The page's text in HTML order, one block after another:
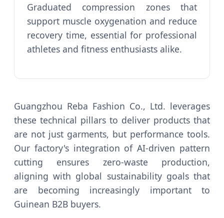
Graduated compression zones that
support muscle oxygenation and reduce
recovery time, essential for professional
athletes and fitness enthusiasts alike.
Guangzhou Reba Fashion Co., Ltd. leverages
these technical pillars to deliver products that
are not just garments, but performance tools.
Our factory's integration of AI-driven pattern
cutting ensures zero-waste production,
aligning with global sustainability goals that
are becoming increasingly important to
Guinean B2B buyers.